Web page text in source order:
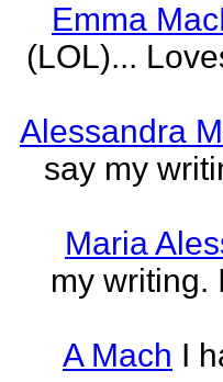
Emma
(LOL)...
Alessandra
say my
Maria
my writing.
A Mach I